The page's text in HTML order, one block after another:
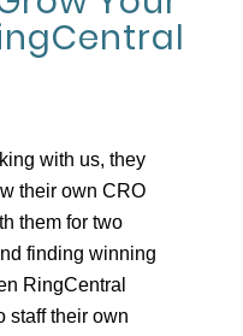
with us, they
their own CRO
them for two
finding winning
RingCentral
staff their own